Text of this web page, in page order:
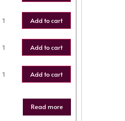
Add to cart
Add to cart
Add to cart
Read more